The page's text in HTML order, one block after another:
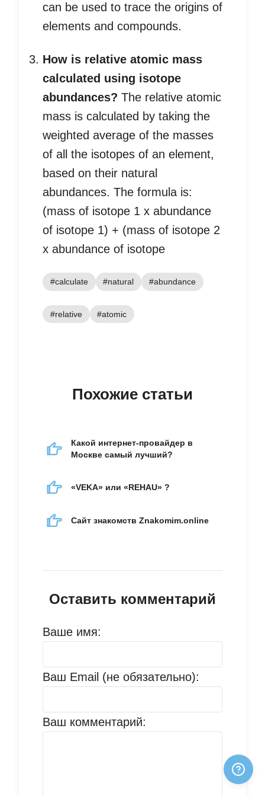
can be used to trace the origins of
elements and compounds.
How is relative atomic mass
calculated using isotope
abundances? The relative atomic
mass is calculated by taking the
weighted average of the masses
of all the isotopes of an element,
based on their natural
abundances. The formula is:
(mass of isotope 1 x abundance
of isotope 1) + (mass of isotope 2
x abundance of isotope
#calculate #natural #abundance
#relative #atomic
Похожие статьи
Какой интернет-провайдер в
Москве самый лучший?
«VEKA» или «REHAU» ?
Сайт знакомств Znakomim.online
Оставить комментарий
Ваше имя:
Ваш Email (не обязательно):
Ваш комментарий: